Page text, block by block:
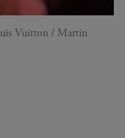
Vuitton / Martin